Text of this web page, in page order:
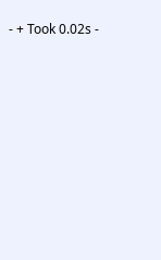
-+ Took 0.02s -